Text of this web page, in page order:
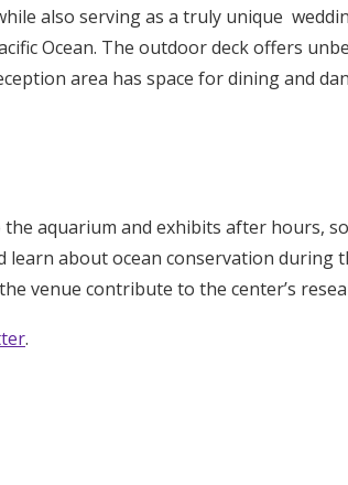
also serving as a truly unique
Ocean. The outdoor deck offers
area has space for dining and
the aquarium and exhibits after hours,
learn about ocean conservation during
venue contribute to the center’s
.